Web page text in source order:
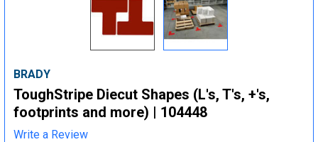
BRADY
ToughStripe Diecut Shapes (L's, T's, +'s,
footprints and more) | 104448
Write a Review